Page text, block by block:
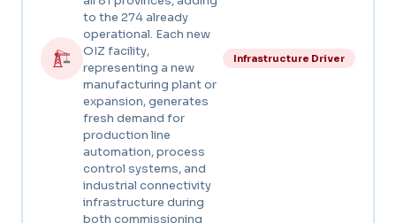
to the 274 already
operational. Each new
OIZ facility,
representing a new
manufacturing plant or
expansion, generates
fresh demand for
production line
automation, process
control systems, and
industrial connectivity
infrastructure during
both commissioning
Infrastructure Driver